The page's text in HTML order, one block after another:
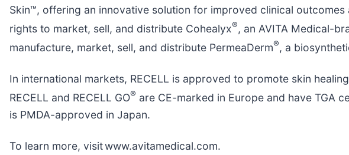
Skin™, offering an innovative solution for improved clinical
rights to market, sell, and distribute Cohealyx®, an AVITA Medical-
manufacture, market, sell, and distribute PermeaDerm®, a
In international markets, RECELL is approved to promote skin
RECELL and RECELL GO® are CE-marked in Europe and have TGA
is PMDA-approved in Japan.
To learn more, visit www.avitamedical.com.